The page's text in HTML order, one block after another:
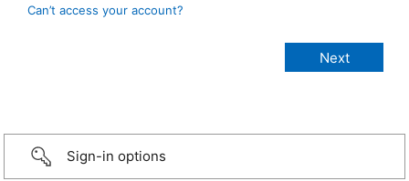
Can’t access your account?
Sign-in options